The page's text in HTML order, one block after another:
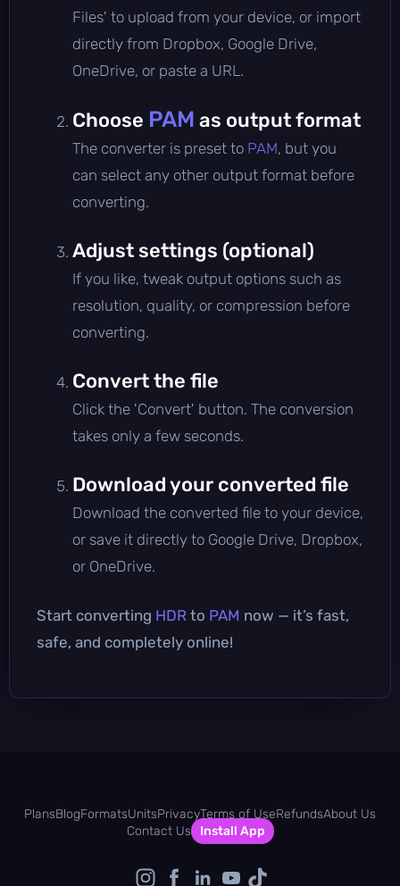
Files' to upload from your device, or import
directly from Dropbox, Google Drive,
OneDrive, or paste a URL.
Choose PAM as output format
The converter is preset to PAM, but you
can select any other output format before
converting.
Adjust settings (optional)
If you like, tweak output options such as
resolution, quality, or compression before
converting.
Convert the file
Click the 'Convert' button. The conversion
takes only a few seconds.
Download your converted file
Download the converted file to your device,
or save it directly to Google Drive, Dropbox,
or OneDrive.
Start converting HDR to PAM now — it’s fast,
safe, and completely online!
PlansBlogFormatsUnitsPrivacyTerms of UseRefundsAbout Us
Contact Us
Install App